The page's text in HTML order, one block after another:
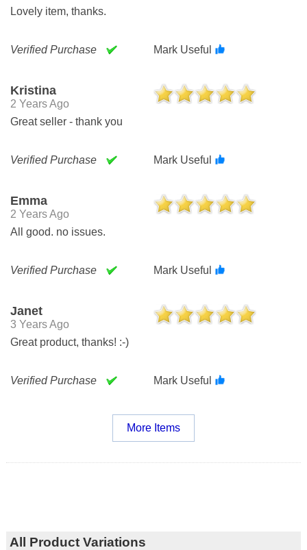
Lovely item, thanks.
Verified Purchase Mark Useful
Kristina
2 Years Ago
Great seller - thank you
Verified Purchase Mark Useful
Emma
2 Years Ago
All good. no issues.
Verified Purchase Mark Useful
Janet
3 Years Ago
Great product, thanks! :-)
Verified Purchase Mark Useful
More Items
All Product Variations